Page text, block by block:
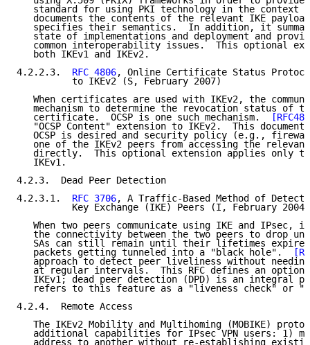
standard for using PKI technology in the context
documents the contents of the relevant IKE
specifies their semantics.  In addition, it
state of implementations and deployment and
common interoperability issues.  This optional
   both IKEv1 and IKEv2.
4.2.2.3. RFC 4806, Online Certificate Status Protocol
          to IKEv2 (S, February 2007)
When certificates are used with IKEv2, the
mechanism to determine the revocation status of
   certificate.  OCSP is one such mechanism.
"OCSP Content" extension to IKEv2.  This document
OCSP is desired and security policy (e.g.,
one of the IKEv2 peers from accessing the
directly.  This optional extension applies only
   IKEv1.
4.2.3.  Dead Peer Detection
4.2.3.1. RFC 3706, A Traffic-Based Method of
          Key Exchange (IKE) Peers (I, February 2004)
When two peers communicate using IKE and IPsec,
the connectivity between the two peers to drop
SAs can still remain until their lifetimes
   packets getting tunneled into a "black hole".
approach to detect peer liveliness without
at regular intervals.  This RFC defines an
IKEv1; dead peer detection (DPD) is an integral
refers to this feature as a "liveness check" or
4.2.4.  Remote Access
The IKEv2 Mobility and Multihoming (MOBIKE)
additional capabilities for IPsec VPN users: 1)
address to another without re-establishing